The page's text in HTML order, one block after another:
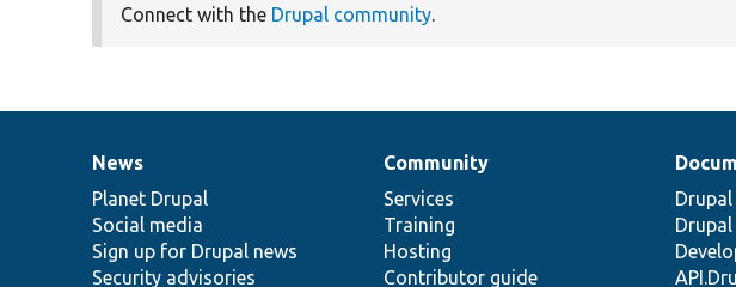
Connect with the Drupal community.
News
items
News
Planet Drupal
Social media
Sign up for Drupal news
Security advisories
Our
community
Community
Services
Training
Hosting
Contributor guide
Documentation
Drupal
Drupal
code
base
Governance
of
community